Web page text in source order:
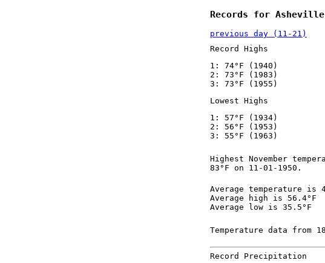
Records for
previous day (11-21)
Record Highs
1: 74°F (1940)
2: 73°F (1983)
3: 73°F (1955)
Lowest Highs
1: 57°F (1934)
2: 56°F (1953)
3: 55°F (1963)
Highest November
83°F on 11-01-1950.
Average temperature is
Average high is 56.4°F
Average low is 35.5°F
Temperature data from
Record Precipitation